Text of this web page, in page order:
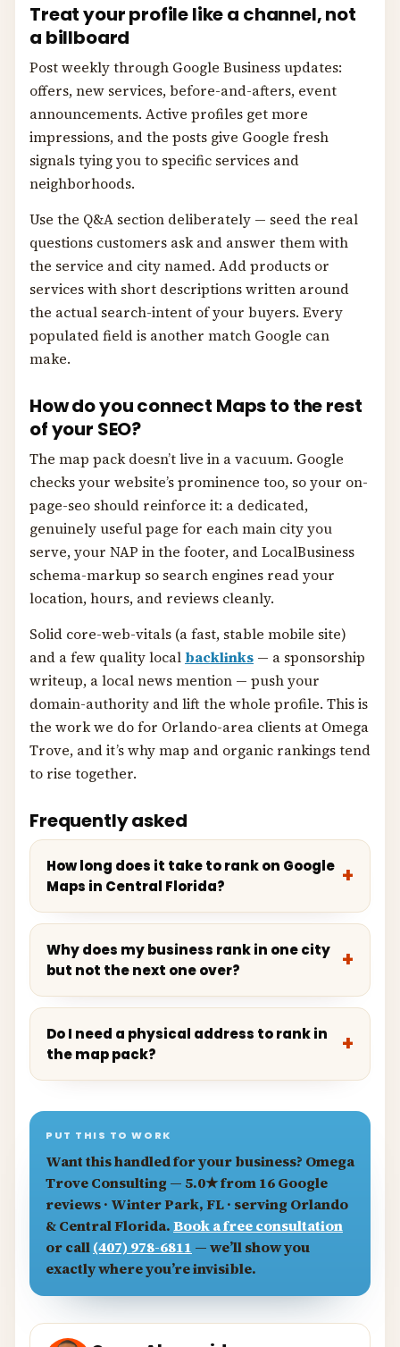
Treat your profile like a channel, not
a billboard
Post weekly through Google Business updates:
offers, new services, before-and-afters, event
announcements. Active profiles get more
impressions, and the posts give Google fresh
signals tying you to specific services and
neighborhoods.
Use the Q&A section deliberately — seed the real
questions customers ask and answer them with
the service and city named. Add products or
services with short descriptions written around
the actual search-intent of your buyers. Every
populated field is another match Google can
make.
How do you connect Maps to the rest
of your SEO?
The map pack doesn’t live in a vacuum. Google
checks your website’s prominence too, so your on-
page-seo should reinforce it: a dedicated,
genuinely useful page for each main city you
serve, your NAP in the footer, and LocalBusiness
schema-markup so search engines read your
location, hours, and reviews cleanly.
Solid core-web-vitals (a fast, stable mobile site)
and a few quality local backlinks — a sponsorship
writeup, a local news mention — push your
domain-authority and lift the whole profile. This is
the work we do for Orlando-area clients at Omega
Trove, and it’s why map and organic rankings tend
to rise together.
Frequently asked
How long does it take to rank on Google
Maps in Central Florida?
Why does my business rank in one city
but not the next one over?
Do I need a physical address to rank in
the map pack?
PUT THIS TO WORK
Want this handled for your business? Omega
Trove Consulting — 5.0★ from 16 Google
reviews · Winter Park, FL · serving Orlando
& Central Florida.Book a free consultation
or call(407) 978-6811 — we’ll show you
exactly where you’re invisible.